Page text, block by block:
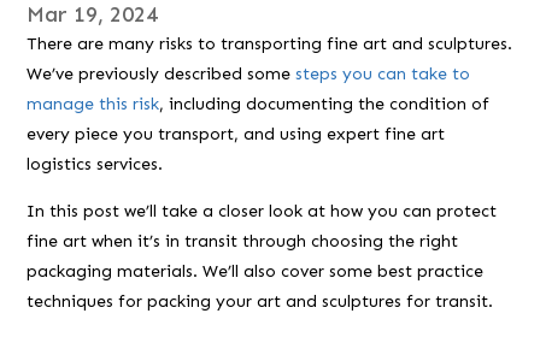
Mar 19, 2024
There are many risks to transporting fine art and sculptures.
We’ve previously described somesteps you can take to
manage this risk, including documenting the condition of
every piece you transport, and using expert fine art
logistics services.
In this post we’ll take a closer look at how you can protect
fine art when it’s in transit through choosing the right
packaging materials. We’ll also cover some best practice
techniques for packing your art and sculptures for transit.